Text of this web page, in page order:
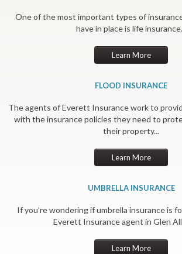
One of the most important types of
have in place is life
Learn More
FLOOD INSURANCE
The agents of Everett Insurance work to
with the insurance policies they need to
their property...
Learn More
UMBRELLA INSURANCE
If you’re wondering if umbrella insurance is
Everett Insurance agent in Glen
Learn More